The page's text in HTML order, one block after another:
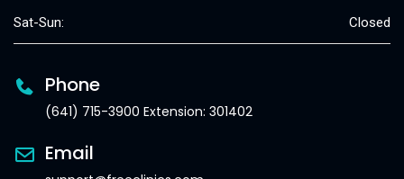
Sat-Sun: Closed
Phone
(641) 715-3900 Extension: 301402
Email